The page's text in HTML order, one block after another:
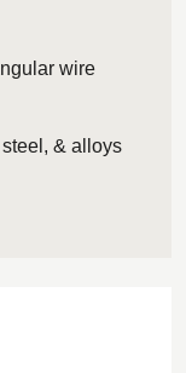
wire
& alloys